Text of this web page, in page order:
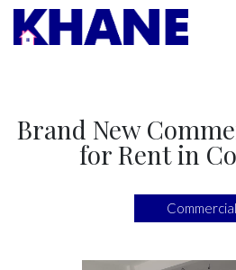
Brand New
for Rent in
Commercial